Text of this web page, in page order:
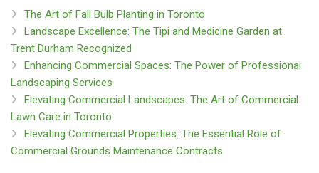
The Art of Fall Bulb Planting in Toronto
Landscape Excellence: The Tipi and Medicine Garden at
Trent Durham Recognized
Enhancing Commercial Spaces: The Power of Professional
Landscaping Services
Elevating Commercial Landscapes: The Art of Commercial
Lawn Care in Toronto
Elevating Commercial Properties: The Essential Role of
Commercial Grounds Maintenance Contracts